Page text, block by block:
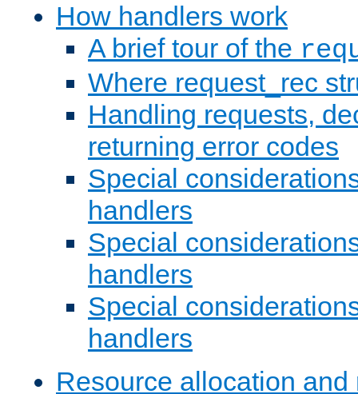
How handlers work
A brief tour of the
Where request_rec
Handling requests,
returning error codes
Special
handlers
Special
handlers
Special
handlers
Resource allocation